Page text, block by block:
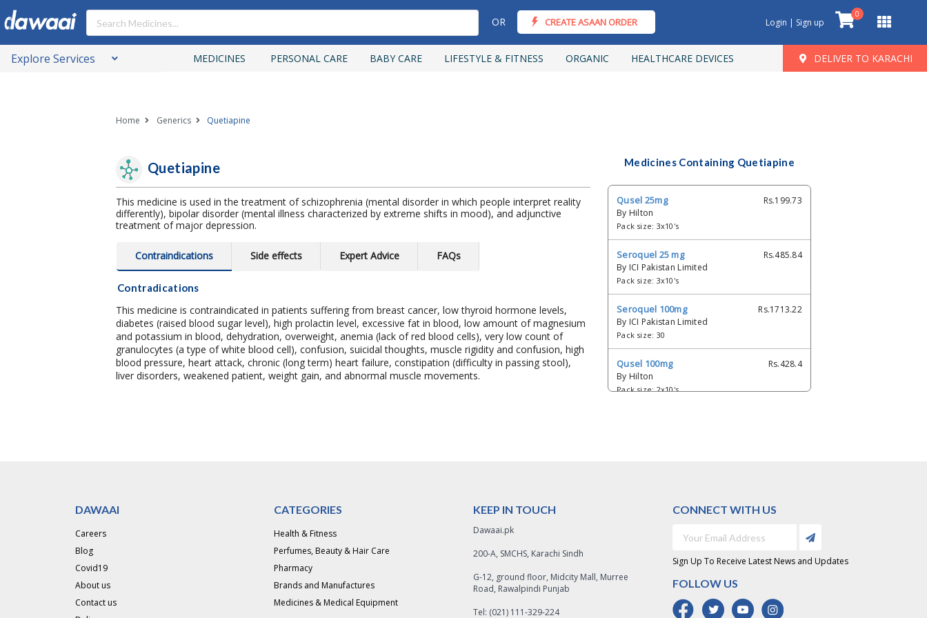
OR CREATE ASAAN ORDER Login | Sign up
0
Explore Services MEDICINES PERSONAL CARE BABY CARE LIFESTYLE & FITNESS ORGANIC HEALTHCARE DEVICES DELIVER TO KARACHI
Home Generics Quetiapine
Quetiapine
This medicine is used in the treatment of schizophrenia (mental disorder in which people interpret reality
differently), bipolar disorder (mental illness characterized by extreme shifts in mood), and adjunctive
treatment of major depression.
Contraindications Side effects Expert Advice FAQs
Contradications
This medicine is contraindicated in patients suffering from breast cancer, low thyroid hormone levels,
diabetes (raised blood sugar level), high prolactin level, excessive fat in blood, low amount of magnesium
and potassium in blood, dehydration, overweight, anemia (lack of red blood cells), very low count of
granulocytes (a type of white blood cell), confusion, suicidal thoughts, muscle rigidity and confusion, high
blood pressure, heart attack, chronic (long term) heart failure, constipation (difficulty in passing stool),
liver disorders, weakened patient, weight gain, and abnormal muscle movements.
Medicines Containing Quetiapine
Qusel 25mg
By Hilton
Pack size: 3x10's
Rs.199.73
Seroquel 25 mg
By ICI Pakistan Limited
Pack size: 3x10's
Rs.485.84
Seroquel 100mg
By ICI Pakistan Limited
Pack size: 30
Rs.1713.22
Qusel 100mg
By Hilton
Pack size: 2x10's
Rs.428.4
Q-Well 100 mg
Pack size: 2x5's
DAWAAI
Careers
Blog
Covid19
About us
Contact us
CATEGORIES
Health & Fitness
Perfumes, Beauty & Hair Care
Pharmacy
Brands and Manufactures
Medicines & Medical Equipment
KEEP IN TOUCH
Dawaai.pk
200-A, SMCHS, Karachi Sindh
G-12, ground floor, Midcity Mall, Murree
Road, Rawalpindi Punjab
Tel: (021) 111-329-224
CONNECT WITH US
Sign Up To Receive Latest News and Updates
FOLLOW US